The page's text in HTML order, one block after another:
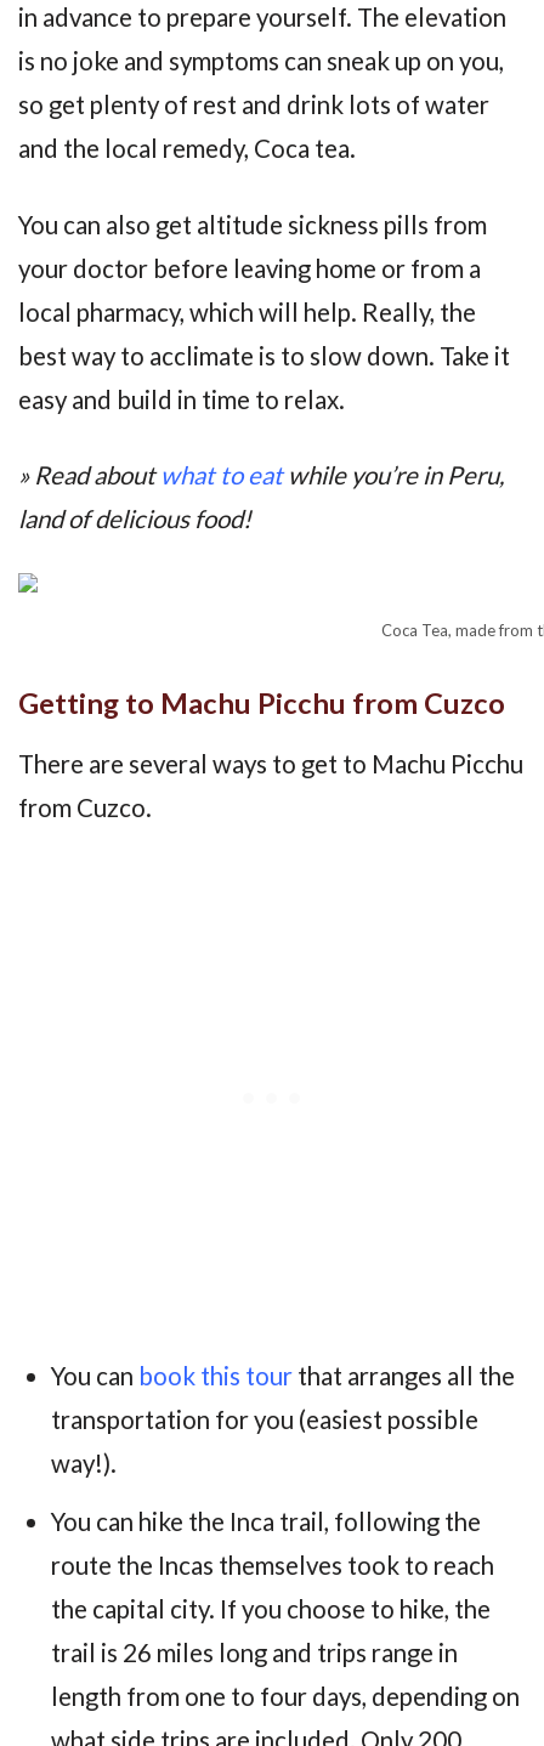
in advance to prepare yourself. The elevation
is no joke and symptoms can sneak up on you,
so get plenty of rest and drink lots of water
and the local remedy, Coca tea.
You can also get altitude sickness pills from
your doctor before leaving home or from a
local pharmacy, which will help. Really, the
best way to acclimate is to slow down. Take it
easy and build in time to relax.
» Read aboutwhat to eatwhile you’re in Peru,
land of delicious food!
Coca Tea, made from
Getting to Machu Picchu from Cuzco
There are several ways to get to Machu Picchu
from Cuzco.
You can book this tourthat arranges all the
transportation for you (easiest possible
way!).
You can hike the Inca trail, following the
route the Incas themselves took to reach
the capital city. If you choose to hike, the
trail is 26 miles long and trips range in
length from one to four days, depending on